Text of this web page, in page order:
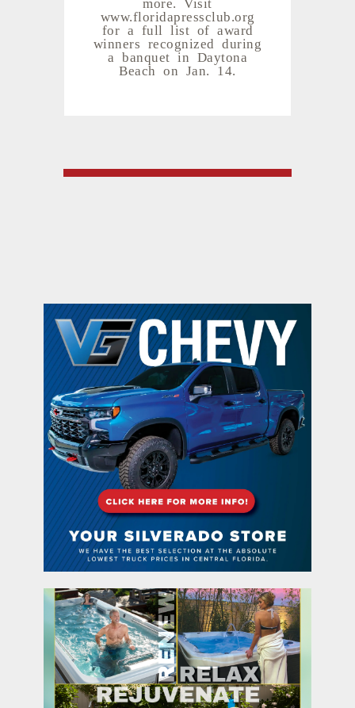
www.floridapressclub.org
for a full list of award
winners recognized during
a banquet in Daytona
Beach on Jan. 14.